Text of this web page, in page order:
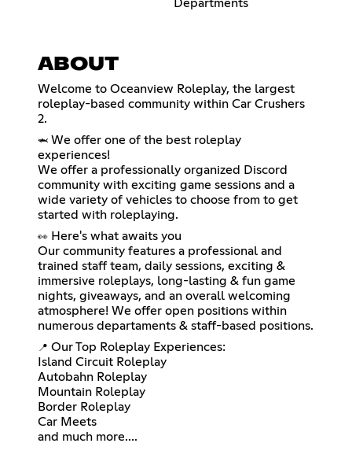
Departments
ABOUT
Welcome to Oceanview Roleplay, the largest
roleplay-based community within Car Crushers
2.
🦈 We offer one of the best roleplay
experiences!
We offer a professionally organized Discord
community with exciting game sessions and a
wide variety of vehicles to choose from to get
started with roleplaying.
👀 Here's what awaits you
Our community features a professional and
trained staff team, daily sessions, exciting &
immersive roleplays, long-lasting & fun game
nights, giveaways, and an overall welcoming
atmosphere! We offer open positions within
numerous departaments & staff-based positions.
📍 Our Top Roleplay Experiences:
Island Circuit Roleplay
Autobahn Roleplay
Mountain Roleplay
Border Roleplay
Car Meets
and much more....